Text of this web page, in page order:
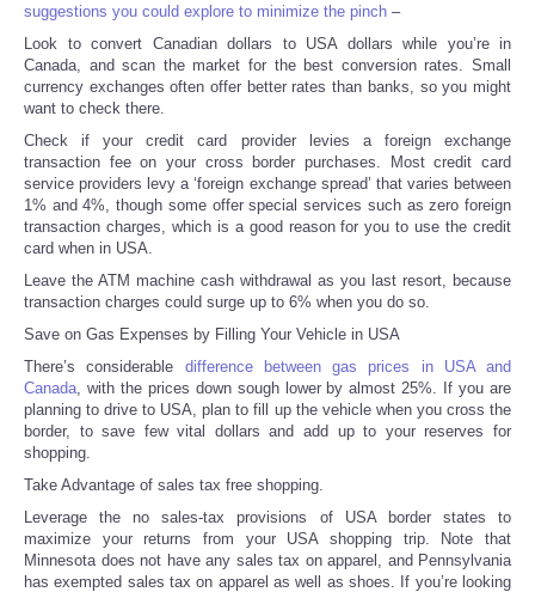
Negocios
Salud
Tecnologia
Tiempo
CATEGORIES
CARTOONS
CONTACT
SEARCH
SHOPPING
Daily Deals
suggestions you could explore to minimize the pinch –
Look to convert Canadian dollars to USA dollars while you’re in
Canada, and scan the market for the best conversion rates. Small
currency exchanges often offer better rates than banks, so you might
want to check there.
Check if your credit card provider levies a foreign exchange
transaction fee on your cross border purchases. Most credit card
service providers levy a ‘foreign exchange spread’ that varies between
1% and 4%, though some offer special services such as zero foreign
transaction charges, which is a good reason for you to use the credit
card when in USA.
Leave the ATM machine cash withdrawal as you last resort, because
transaction charges could surge up to 6% when you do so.
Save on Gas Expenses by Filling Your Vehicle in USA
There’s considerable difference between gas prices in USA and
Canada , with the prices down sough lower by almost 25%. If you are
planning to drive to USA, plan to fill up the vehicle when you cross the
border, to save few vital dollars and add up to your reserves for
shopping.
Take Advantage of sales tax free shopping.
Leverage the no sales-tax provisions of USA border states to
maximize your returns from your USA shopping trip. Note that
Minnesota does not have any sales tax on apparel, and Pennsylvania
has exempted sales tax on apparel as well as shoes. If you’re looking